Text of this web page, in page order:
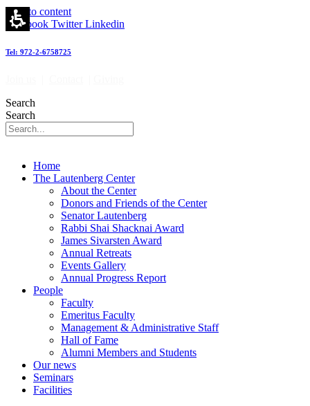
Skip to content
Facebook Twitter Linkedin
Tel: 972-2-6758725
Search
Search
Home
The Lautenberg Center
About the Center
Donors and Friends of the Center
Senator Lautenberg
Rabbi Shai Shacknai Award
James Sivarsten Award
Annual Retreats
Events Gallery
Annual Progress Report
People
Faculty
Emeritus Faculty
Management & Administrative Staff
Hall of Fame
Alumni Members and Students
Our news
Seminars
Facilities